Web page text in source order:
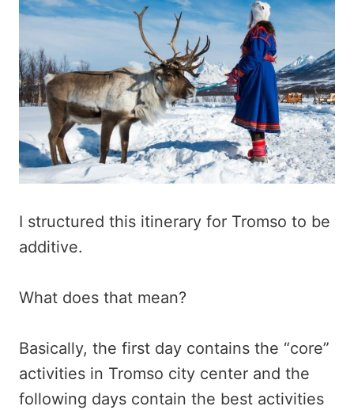
I structured this itinerary for Tromso to be
additive.
What does that mean?
Basically, the first day contains the “core”
activities in Tromso city center and the
following days contain the best activities